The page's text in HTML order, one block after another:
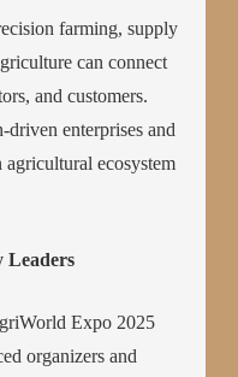
farming, supply
can connect
and customers.
enterprises and
ecosystem
Leaders
Expo 2025
organizers and